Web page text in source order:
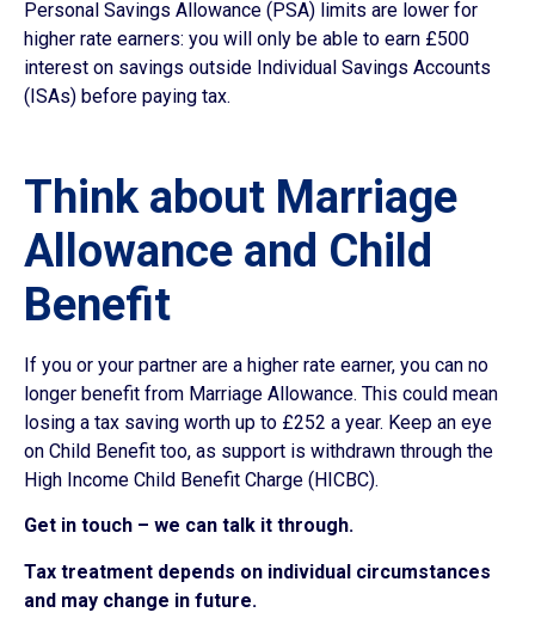
Personal Savings Allowance (PSA) limits are lower for
higher rate earners: you will only be able to earn £500
interest on savings outside Individual Savings Accounts
(ISAs) before paying tax.
Think about Marriage
Allowance and Child
Benefit
If you or your partner are a higher rate earner, you can no
longer benefit from Marriage Allowance. This could mean
losing a tax saving worth up to £252 a year. Keep an eye
on Child Benefit too, as support is withdrawn through the
High Income Child Benefit Charge (HICBC).
Get in touch – we can talk it through.
Tax treatment depends on individual circumstances
and may change in future.